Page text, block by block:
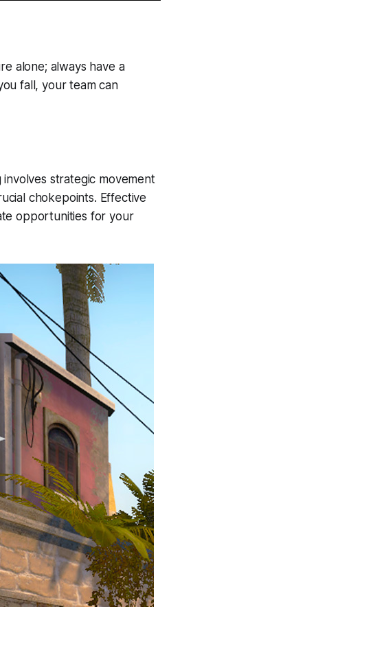
alone; always have a
fall, your team can
strategic movement
chokepoints. Effective
opportunities for your